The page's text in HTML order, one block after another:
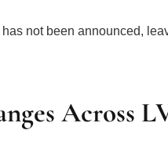
not been announced,
Across